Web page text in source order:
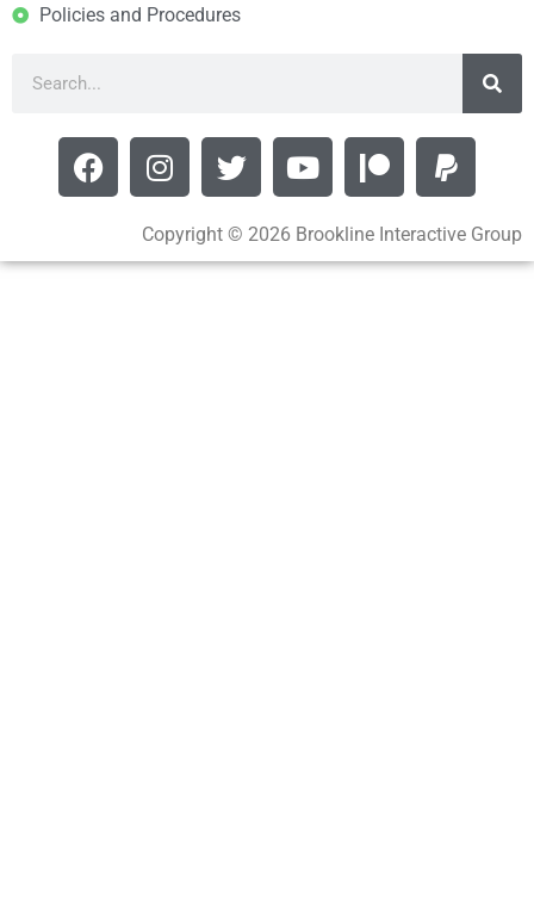
Policies and Procedures
Copyright © 2026 Brookline Interactive Group